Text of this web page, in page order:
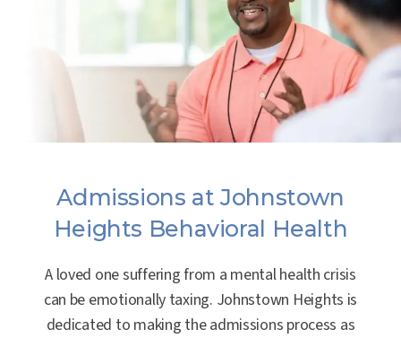
Admissions at Johnstown
Heights Behavioral Health
A loved one suffering from a mental health crisis
can be emotionally taxing. Johnstown Heights is
dedicated to making the admissions process as